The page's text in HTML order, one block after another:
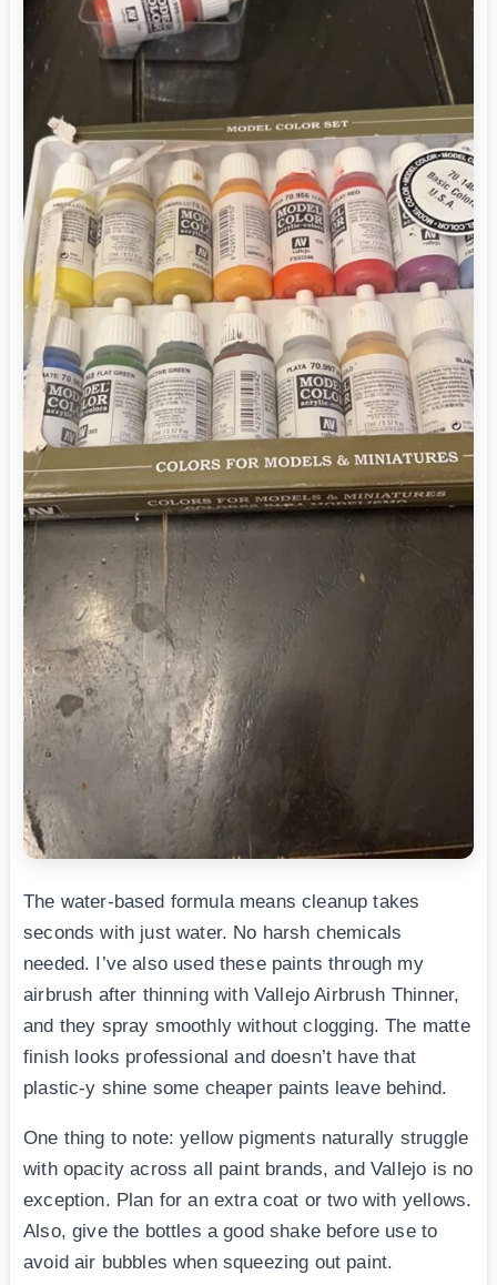
The water-based formula means cleanup takes
seconds with just water. No harsh chemicals
needed. I’ve also used these paints through my
airbrush after thinning with Vallejo Airbrush Thinner,
and they spray smoothly without clogging. The matte
finish looks professional and doesn’t have that
plastic-y shine some cheaper paints leave behind.
One thing to note: yellow pigments naturally struggle
with opacity across all paint brands, and Vallejo is no
exception. Plan for an extra coat or two with yellows.
Also, give the bottles a good shake before use to
avoid air bubbles when squeezing out paint.